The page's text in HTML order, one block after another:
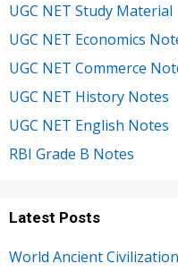
UGC NET Study Material
UGC NET Economics
UGC NET Commerce
UGC NET History Notes
UGC NET English Notes
RBI Grade B Notes
Latest Posts
World Ancient